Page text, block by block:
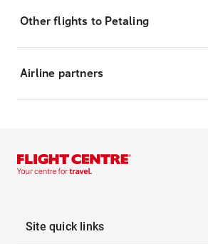
Other flights to Petaling
Airline partners
Site quick links